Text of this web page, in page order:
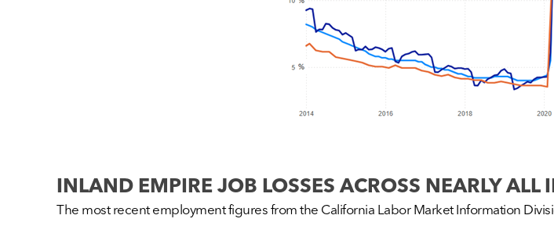
INLAND EMPIRE JOB LOSSES ACROSS NEARLY ALL
The most recent employment figures from the California Labor Market Information